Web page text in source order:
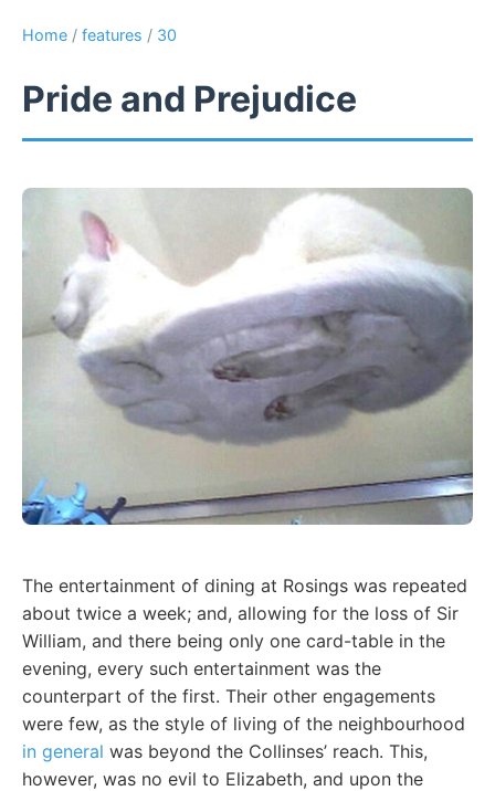
Home / features / 30
Pride and Prejudice
The entertainment of dining at Rosings was repeated
about twice a week; and, allowing for the loss of Sir
William, and there being only one card-table in the
evening, every such entertainment was the
counterpart of the first. Their other engagements
were few, as the style of living of the neighbourhood
in general was beyond the Collinses’ reach. This,
however, was no evil to Elizabeth, and upon the